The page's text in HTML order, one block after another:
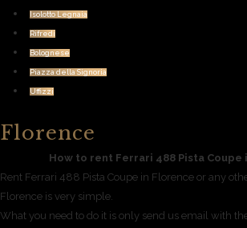
Isolotto Legnaia
Rifredi
Bolognese
Piazza della Signoria
Uffizzi
Florence
How to rent Ferrari 488 Pista Coupe
Rent Ferrari 488 Pista Coupe in Florence or any
Florence is very simple.
What you need to do it is only send us email with